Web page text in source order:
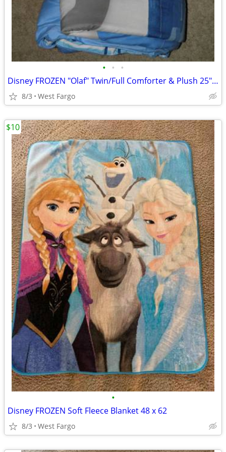
• • •
Disney FROZEN "Olaf" Twin/Full Comforter & Plush 25" OLAF!
8/3 West Fargo
•
Disney FROZEN Soft Fleece Blanket 48 x 62
8/3 West Fargo
$10